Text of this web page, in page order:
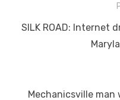
navigation
Previous
SILK ROAD: Internet
Next
Mechanicsville